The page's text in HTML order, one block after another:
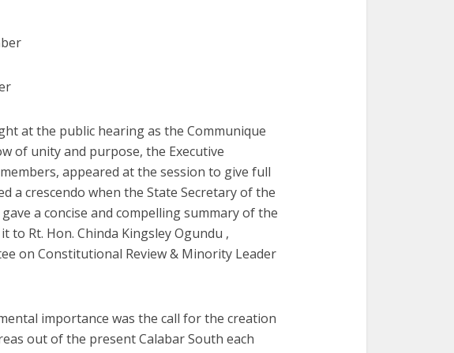
at the public hearing as the Communique
of unity and purpose, the Executive
appeared at the session to give full
a crescendo when the State Secretary of the
a concise and compelling summary of the
Rt. Hon. Chinda Kingsley Ogundu ,
on Constitutional Review & Minority Leader
importance was the call for the creation
out of the present Calabar South each